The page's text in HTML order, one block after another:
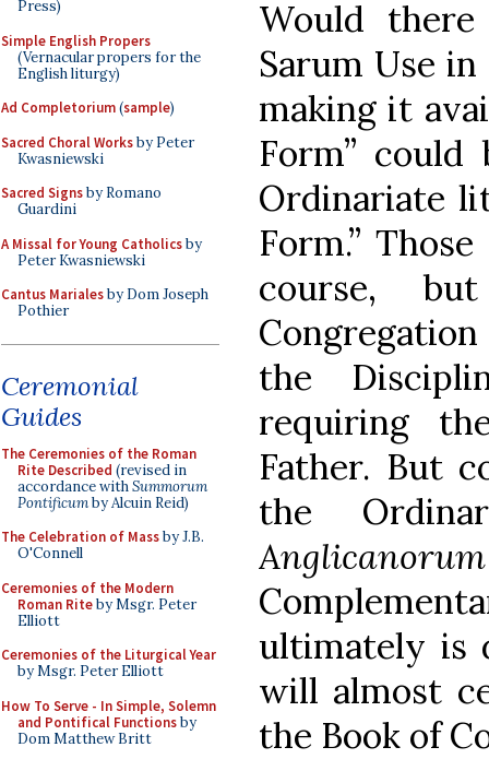
Press)
Simple English Propers
(Vernacular propers for the
English liturgy)
Ad Completorium(sample)
Sacred Choral Worksby Peter
Kwasniewski
Sacred Signsby Romano
Guardini
A Missal for Young Catholicsby
Peter Kwasniewski
Cantus Marialesby Dom Joseph
Pothier
Ceremonial
Guides
The Ceremonies of the Roman
Rite Described (revised in
accordance withSummorum
Pontificumby Alcuin Reid)
The Celebration of Massby J.B.
O'Connell
Ceremonies of the Modern
Roman Riteby Msgr. Peter
Elliott
Ceremonies of the Liturgical Year
by Msgr. Peter Elliott
How To Serve - In Simple, Solemn
and Pontifical Functionsby
Dom Matthew Britt
Would
Sarum Use
making it
Form”
Ordinariate
Form.”
course,
the
requiring
Father. But
the
ultimately is
will almost
the Book of